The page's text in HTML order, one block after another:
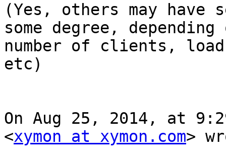
(Yes, others may have
some degree,
number of clients,
etc)
On Aug 25, 2014, at
<xymon at xymon.com>